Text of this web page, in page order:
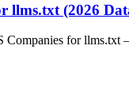
llms.txt (2026
Companies for